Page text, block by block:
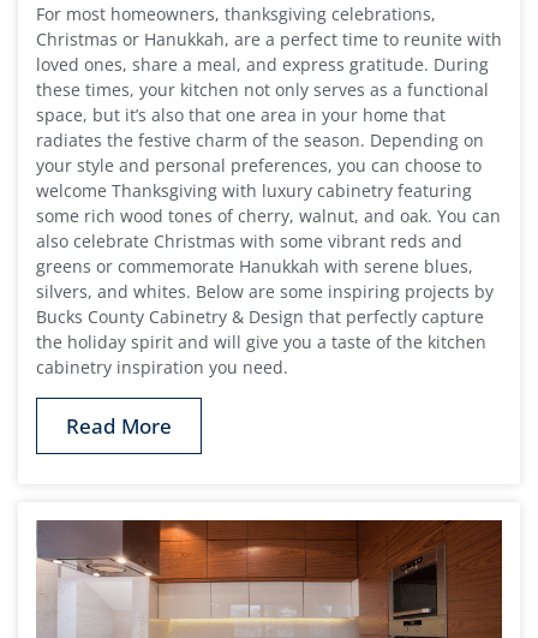
For most homeowners, thanksgiving celebrations,
Christmas or Hanukkah, are a perfect time to reunite with
loved ones, share a meal, and express gratitude. During
these times, your kitchen not only serves as a functional
space, but it’s also that one area in your home that
radiates the festive charm of the season. Depending on
your style and personal preferences, you can choose to
welcome Thanksgiving with luxury cabinetry featuring
some rich wood tones of cherry, walnut, and oak. You can
also celebrate Christmas with some vibrant reds and
greens or commemorate Hanukkah with serene blues,
silvers, and whites. Below are some inspiring projects by
Bucks County Cabinetry & Design that perfectly capture
the holiday spirit and will give you a taste of the kitchen
cabinetry inspiration you need.
Read More